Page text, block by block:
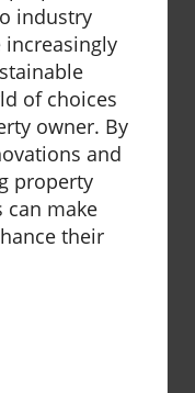
industry
increasingly
of choices
owner. By
and
property
can make
their